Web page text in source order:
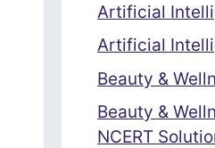
Artificial
Artificial
Beauty &
Beauty &
NCERT